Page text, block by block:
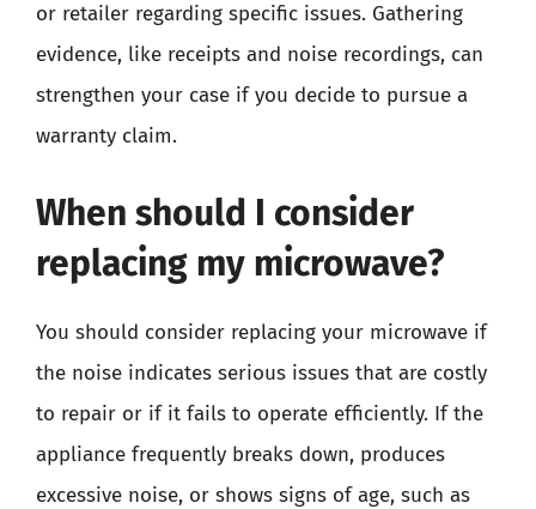
or retailer regarding specific issues. Gathering
evidence, like receipts and noise recordings, can
strengthen your case if you decide to pursue a
warranty claim.
When should I consider
replacing my microwave?
You should consider replacing your microwave if
the noise indicates serious issues that are costly
to repair or if it fails to operate efficiently. If the
appliance frequently breaks down, produces
excessive noise, or shows signs of age, such as